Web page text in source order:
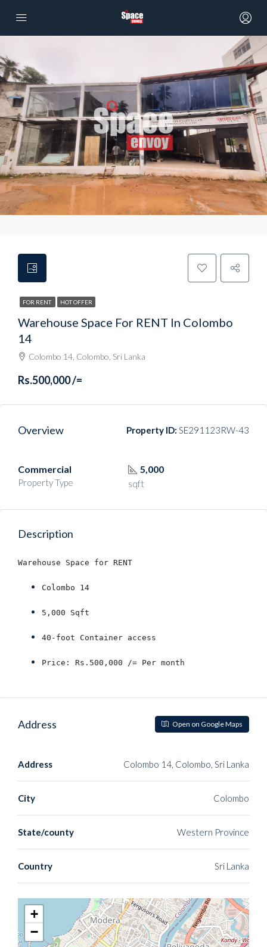
FOR RENT HOT OFFER
Warehouse Space For RENT In Colombo
14
Colombo 14, Colombo, Sri Lanka
Rs.500,000 /=
Overview Property ID: SE291123RW-43
Commercial
Property Type
5,000
sqft
Description
Warehouse Space for RENT
Colombo 14
5,000 Sqft
40-foot Container access
Price: Rs.500,000 /= Per month
Address Open on Google Maps
Address Colombo 14, Colombo, Sri Lanka
City Colombo
State/county Western Province
Country Sri Lanka
+
−